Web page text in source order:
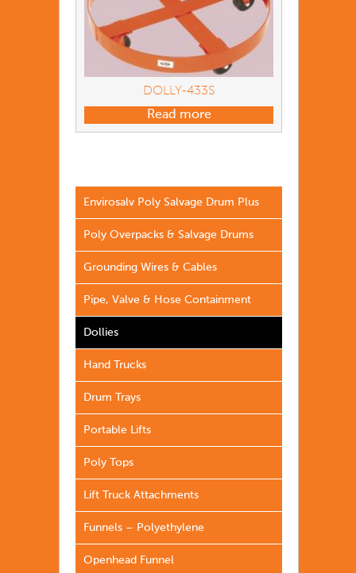
DOLLY-433S
Read more
Envirosalv Poly Salvage Drum Plus
Poly Overpacks & Salvage Drums
Grounding Wires & Cables
Pipe, Valve & Hose Containment
Dollies
Hand Trucks
Drum Trays
Portable Lifts
Poly Tops
Lift Truck Attachments
Funnels – Polyethylene
Openhead Funnel